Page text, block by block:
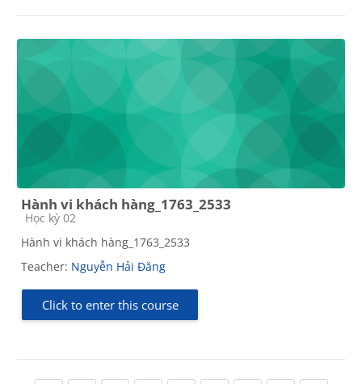
Hành vi khách hàng_1763_2533
Course category
Học kỳ 02
Hành vi khách hàng_1763_2533
Teacher: Nguyễn Hải Đăng
Click to enter this course